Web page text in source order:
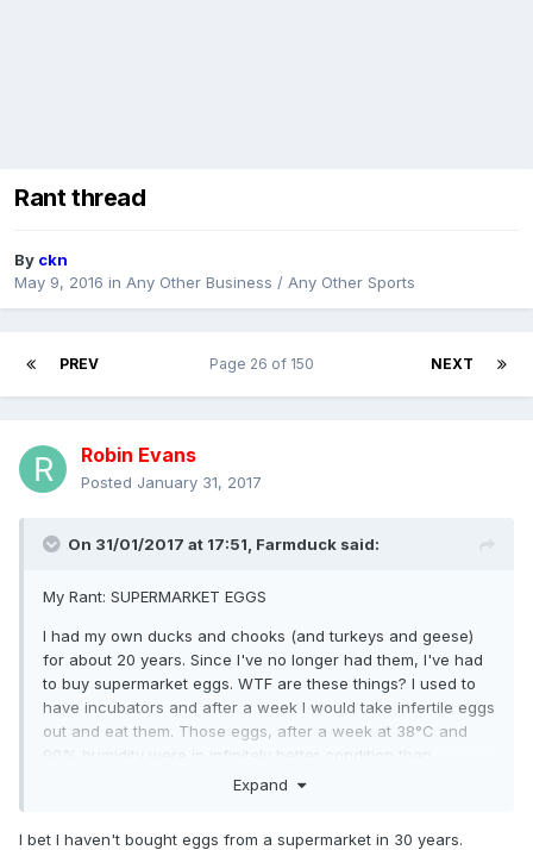
Rant thread
By ckn
May 9, 2016 in Any Other Business / Any Other Sports
PREV NEXT
Page 26 of 150
Robin Evans
Posted January 31, 2017
On 31/01/2017 at 17:51, Farmduck said:
My Rant: SUPERMARKET EGGS
I had my own ducks and chooks (and turkeys and geese)
for about 20 years. Since I've no longer had them, I've had
to buy supermarket eggs. WTF are these things? I used to
have incubators and after a week I would take infertile eggs
out and eat them. Those eggs, after a week at 38°C and
90% humidity were in infinitely better condition than
supermarket eggs. I've seen supermarket eggs that haven't
Expand
I bet I haven't bought eggs from a supermarket in 30 years.